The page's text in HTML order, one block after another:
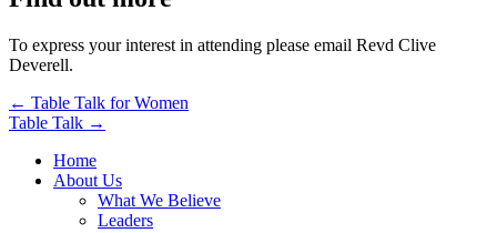
To express your interest in attending please email Revd Clive
Deverell.
Post
navigation
← Table Talk for Women
Table Talk →
Home
About Us
What We Believe
Leaders